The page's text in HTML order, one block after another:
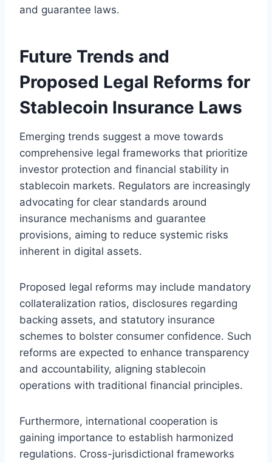
and guarantee laws.
Future Trends and
Proposed Legal Reforms for
Stablecoin Insurance Laws
Emerging trends suggest a move towards
comprehensive legal frameworks that prioritize
investor protection and financial stability in
stablecoin markets. Regulators are increasingly
advocating for clear standards around
insurance mechanisms and guarantee
provisions, aiming to reduce systemic risks
inherent in digital assets.
Proposed legal reforms may include mandatory
collateralization ratios, disclosures regarding
backing assets, and statutory insurance
schemes to bolster consumer confidence. Such
reforms are expected to enhance transparency
and accountability, aligning stablecoin
operations with traditional financial principles.
Furthermore, international cooperation is
gaining importance to establish harmonized
regulations. Cross-jurisdictional frameworks